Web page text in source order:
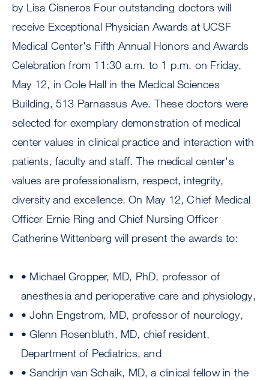
by Lisa Cisneros Four outstanding doctors will
receive Exceptional Physician Awards at UCSF
Medical Center's Fifth Annual Honors and Awards
Celebration from 11:30 a.m. to 1 p.m. on Friday,
May 12, in Cole Hall in the Medical Sciences
Building, 513 Parnassus Ave. These doctors were
selected for exemplary demonstration of medical
center values in clinical practice and interaction with
patients, faculty and staff. The medical center's
values are professionalism, respect, integrity,
diversity and excellence. On May 12, Chief Medical
Officer Ernie Ring and Chief Nursing Officer
Catherine Wittenberg will present the awards to:
• Michael Gropper, MD, PhD, professor of
anesthesia and perioperative care and physiology,
• John Engstrom, MD, professor of neurology,
• Glenn Rosenbluth, MD, chief resident,
Department of Pediatrics, and
• Sandrijn van Schaik, MD, a clinical fellow in the